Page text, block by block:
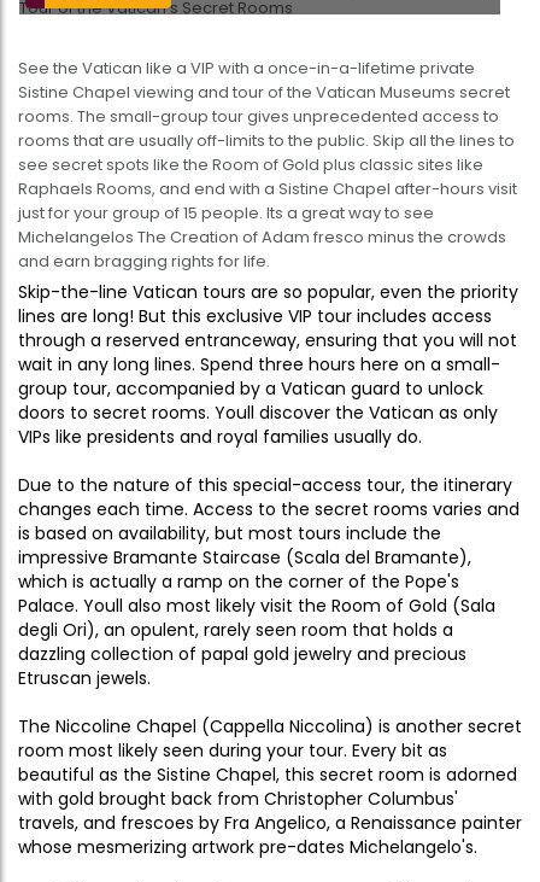
See the Vatican like a VIP with a once-in-a-lifetime private
Sistine Chapel viewing and tour of the Vatican Museums secret
rooms. The small-group tour gives unprecedented access to
rooms that are usually off-limits to the public. Skip all the lines to
see secret spots like the Room of Gold plus classic sites like
Raphaels Rooms, and end with a Sistine Chapel after-hours visit 
just for your group of 15 people. Its a great way to see
Michelangelos The Creation of Adam fresco minus the crowds
and earn bragging rights for life.
Skip-the-line Vatican tours are so popular, even the priority
lines are long! But this exclusive VIP tour includes access
through a reserved entranceway, ensuring that you will not
wait in any long lines. Spend three hours here on a small-
group tour, accompanied by a Vatican guard to unlock
doors to secret rooms. Youll discover the Vatican as only
VIPs like presidents and royal families usually do.
Due to the nature of this special-access tour, the itinerary
changes each time. Access to the secret rooms varies and
is based on availability, but most tours include the
impressive Bramante Staircase (Scala del Bramante),
which is actually a ramp on the corner of the Pope's
Palace. Youll also most likely visit the Room of Gold (Sala
degli Ori), an opulent, rarely seen room that holds a
dazzling collection of papal gold jewelry and precious
Etruscan jewels.
The Niccoline Chapel (Cappella Niccolina) is another secret
room most likely seen during your tour. Every bit as
beautiful as the Sistine Chapel, this secret room is adorned
with gold brought back from Christopher Columbus'
travels, and frescoes by Fra Angelico, a Renaissance painter
whose mesmerizing artwork pre-dates Michelangelo's.